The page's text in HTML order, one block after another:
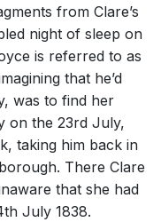
from Clare’s
night of sleep on
is referred to as
that he’d
was to find her
on the 23rd July,
taking him back in
There Clare
that she had
July 1838.